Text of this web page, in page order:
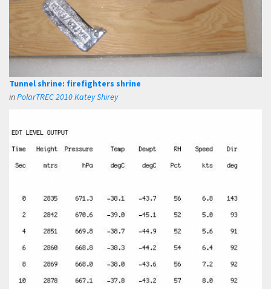
Tunnel shrine: firefighters shrine
inPolarTREC 2010 Katey Shirey